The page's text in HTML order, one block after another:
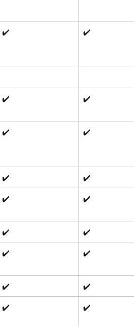
✔️ ✔️
✔️ ✔️
✔️ ✔️
✔️
✔️
✔️ ✔️
✔️
✔️
✔️ ✔️
✔️
✔️
✔️ ✔️